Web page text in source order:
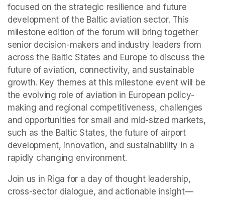
focused on the strategic resilience and future
development of the Baltic aviation sector. This
milestone edition of the forum will bring together
senior decision-makers and industry leaders from
across the Baltic States and Europe to discuss the
future of aviation, connectivity, and sustainable
growth. Key themes at this milestone event will be
the evolving role of aviation in European policy-
making and regional competitiveness, challenges
and opportunities for small and mid-sized markets,
such as the Baltic States, the future of airport
development, innovation, and sustainability in a
rapidly changing environment.
Join us in Riga for a day of thought leadership,
cross-sector dialogue, and actionable insight—